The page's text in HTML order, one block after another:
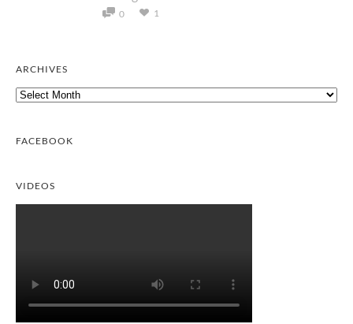
0 1
ARCHIVES
Archives
FACEBOOK
VIDEOS